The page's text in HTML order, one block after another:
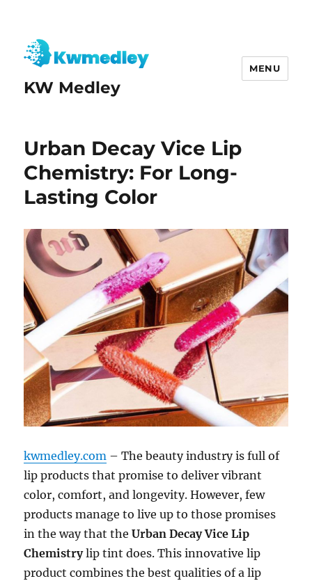
KW Medley
MENU
Urban Decay Vice Lip
Chemistry: For Long-
Lasting Color
kwmedley.com – The beauty industry is full of
lip products that promise to deliver vibrant
color, comfort, and longevity. However, few
products manage to live up to those promises
in the way that theUrban Decay Vice Lip
Chemistrylip tint does. This innovative lip
product combines the best qualities of a lip